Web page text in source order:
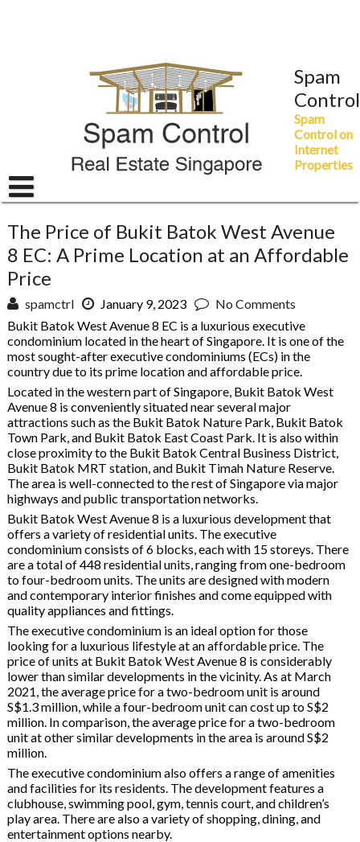
Spam
Control
Spam
Control on
Internet
Properties
The Price of Bukit Batok West Avenue
8 EC: A Prime Location at an Affordable
Price
spamctrl January 9, 2023
No Comments
Bukit Batok West Avenue 8 EC is a luxurious executive
condominium located in the heart of Singapore. It is one of the
most sought-after executive condominiums (ECs) in the
country due to its prime location and affordable price.
Located in the western part of Singapore, Bukit Batok West
Avenue 8 is conveniently situated near several major
attractions such as the Bukit Batok Nature Park, Bukit Batok
Town Park, and Bukit Batok East Coast Park. It is also within
close proximity to the Bukit Batok Central Business District,
Bukit Batok MRT station, and Bukit Timah Nature Reserve.
The area is well-connected to the rest of Singapore via major
highways and public transportation networks.
Bukit Batok West Avenue 8 is a luxurious development that
offers a variety of residential units. The executive
condominium consists of 6 blocks, each with 15 storeys. There
are a total of 448 residential units, ranging from one-bedroom
to four-bedroom units. The units are designed with modern
and contemporary interior finishes and come equipped with
quality appliances and fittings.
The executive condominium is an ideal option for those
looking for a luxurious lifestyle at an affordable price. The
price of units at Bukit Batok West Avenue 8 is considerably
lower than similar developments in the vicinity. As at March
2021, the average price for a two-bedroom unit is around
S$1.3 million, while a four-bedroom unit can cost up to S$2
million. In comparison, the average price for a two-bedroom
unit at other similar developments in the area is around S$2
million.
The executive condominium also offers a range of amenities
and facilities for its residents. The development features a
clubhouse, swimming pool, gym, tennis court, and children’s
play area. There are also a variety of shopping, dining, and
entertainment options nearby.